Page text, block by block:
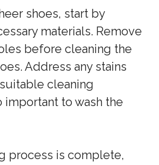
shoes, start by
materials. Remove
before cleaning the
Address any stains
cleaning
important to wash the
process is complete,